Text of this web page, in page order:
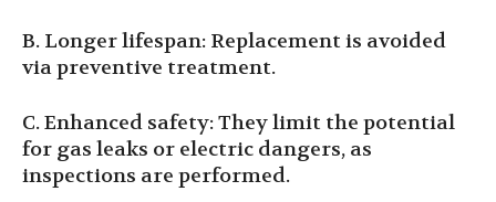
B. Longer lifespan: Replacement is avoided
via preventive treatment.
C. Enhanced safety: They limit the potential
for gas leaks or electric dangers, as
inspections are performed.